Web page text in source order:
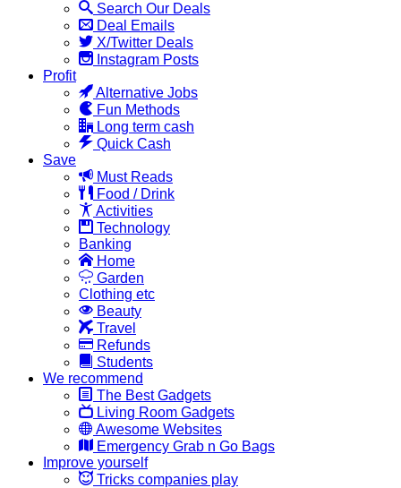
Search Our Deals
Deal Emails
X/Twitter Deals
Instagram Posts
Profit
Alternative Jobs
Fun Methods
Long term cash
Quick Cash
Save
Must Reads
Food / Drink
Activities
Technology
Banking
Home
Garden
Clothing etc
Beauty
Travel
Refunds
Students
We recommend
The Best Gadgets
Living Room Gadgets
Awesome Websites
Emergency Grab n Go Bags
Improve yourself
Tricks companies play